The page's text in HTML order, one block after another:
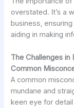
overstated. It’s a
business,
aiding in making
The Challenges in
Common
A common
mundane and
keen eye for